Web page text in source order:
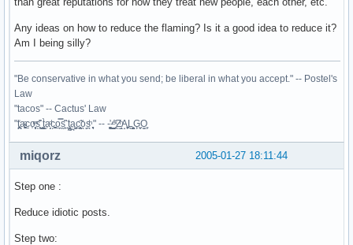
Any ideas on how to reduce the flaming? Is it a good idea to reduce it?
Am I being silly?
"Be conservative in what you send; be liberal in what you accept." -- Postel's
Law
"tacos" -- Cactus' Law
"t̥͍͎̪̪͗a̴̻̩͈͚ͨc̠o̩̙͈ͫͅs͙͎̙͊ ͔͇̫̜t͎̳̀a̜̞̗ͩc̗͍͚o̲̯̿s̖̣̤̙͌ ̖̜̈ț̰̫͓ạ̪͖̳c̲͎͕̰̯̃̈o͉ͅs̪ͪ ̜̻̖̜͕" -- -̖͚̫̙̓-̺̠͇ͤ̃ ̜̪̜ͯZ͔̗̭̞ͪA̝͈̙͖̩L͉̠̺͓G̙̞̦͖O̳̗͍
2005-01-27 18:11:44
miqorz
Step one :
Reduce idiotic posts.
Step two: